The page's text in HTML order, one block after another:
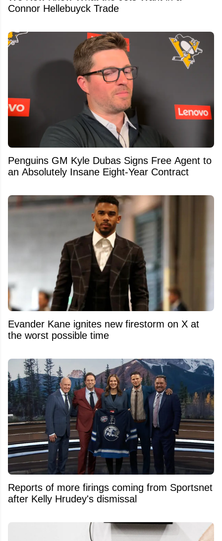
Connor Hellebuyck Trade
Penguins GM Kyle Dubas Signs Free Agent to
an Absolutely Insane Eight-Year Contract
Evander Kane ignites new firestorm on X at
the worst possible time
Reports of more firings coming from Sportsnet
after Kelly Hrudey's dismissal